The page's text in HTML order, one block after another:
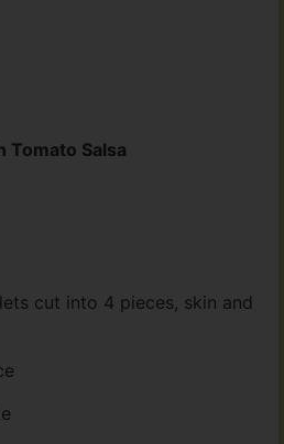
Tomato Salsa
cut into 4 pieces, skin and